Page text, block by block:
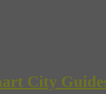
City